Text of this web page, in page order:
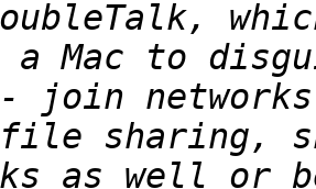
a Mac to
sharing,